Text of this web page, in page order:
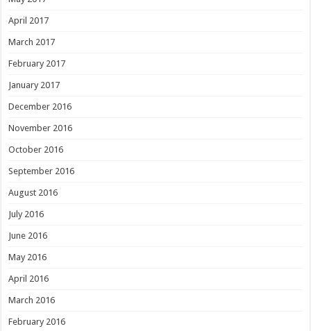
April 2017
March 2017
February 2017
January 2017
December 2016
November 2016
October 2016
September 2016
August 2016
July 2016
June 2016
May 2016
April 2016
March 2016
February 2016